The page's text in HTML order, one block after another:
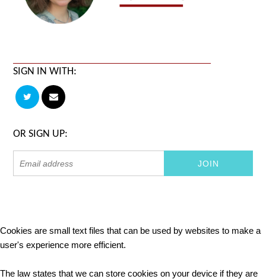
SIGN IN WITH:
OR SIGN UP:
Cookies are small text files that can be used by websites to make a
user's experience more efficient.
The law states that we can store cookies on your device if they are